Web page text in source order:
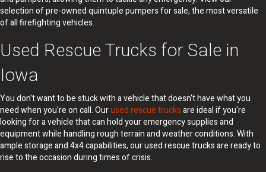
selection of pre-owned quintuple pumpers for sale, the most versatile
of all firefighting vehicles.
Used Rescue Trucks for Sale in
Iowa
You don't want to be stuck with a vehicle that doesn't have what you
need when you're on call. Ourused rescue trucksare ideal if you're
looking for a vehicle that can hold your emergency supplies and
equipment while handling rough terrain and weather conditions. With
ample storage and 4x4 capabilities, our used rescue trucks are ready to
rise to the occasion during times of crisis.